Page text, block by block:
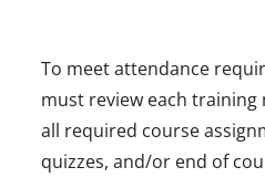
To meet attendance
must review each
all required course
quizzes, and/or end of